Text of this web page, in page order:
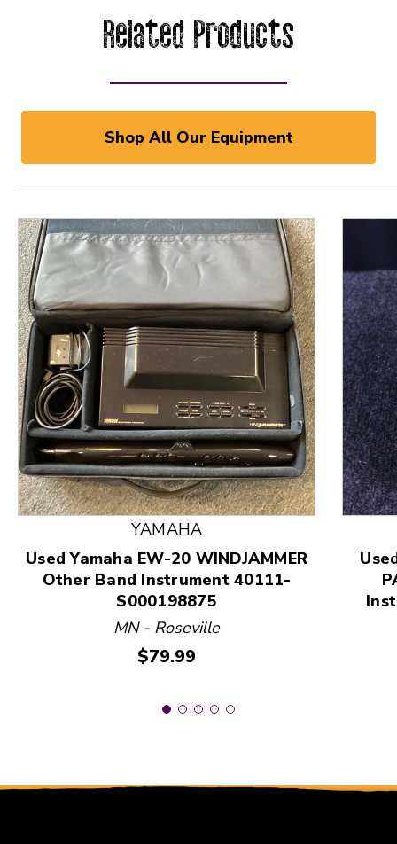
Related Products
Shop All Our Equipment
This is a product carousel with slides. Use Next
YAMAHA
Used Yamaha EW-20 WINDJAMMER
Other Band Instrument 40111-
S000198875
MN - Roseville
Price:
$79.99